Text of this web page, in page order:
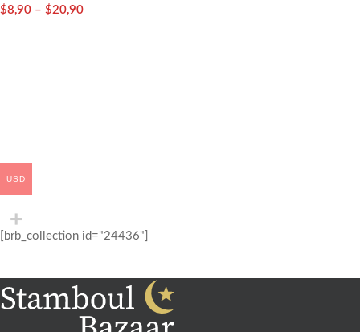
$8,90 – $20,90
[brb_collection id="24436"]
USD